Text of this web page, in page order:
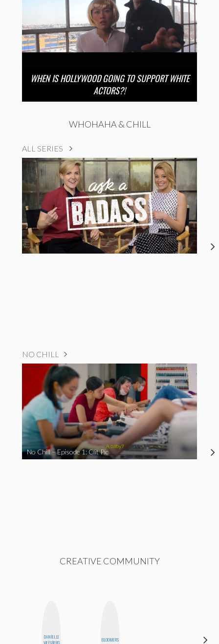
WHEN IS HOLLYWOOD GOING TO SUPPORT WHITE
ACTORS?!
WHOHAHA & CHILL
ALL SERIES
NO CHILL
No Chill – Episode 1: Clit Pic
CREATIVE COMMUNITY
DANIELLE
WEISBERG
BLOOMERS